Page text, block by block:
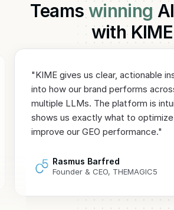
Teamswinning
with KIME
"KIME gives us clear, actionable
into how our brand performs
multiple LLMs. The platform is
shows us exactly what to
improve our GEO performance."
Rasmus Barfred
Founder & CEO, THEMAGIC5